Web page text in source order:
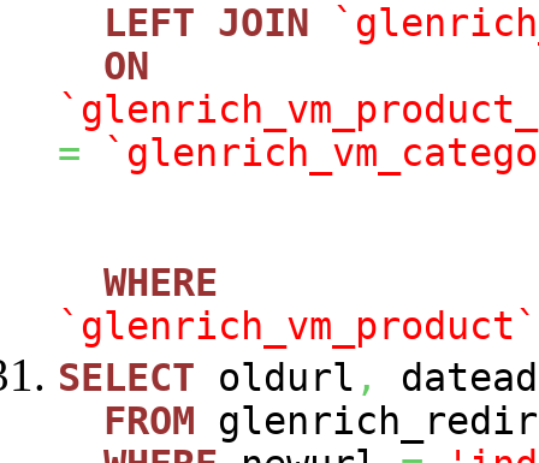
LEFT JOIN
ON
=
WHERE
`glenrich_vm_product`
SELECT oldurl ,
FROM